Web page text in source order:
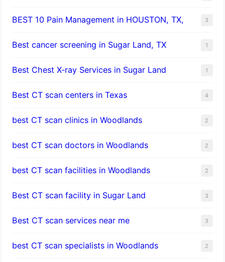
BEST 10 Pain Management in HOUSTON, TX, 3
Best cancer screening in Sugar Land, TX 1
Best Chest X-ray Services in Sugar Land 1
Best CT scan centers in Texas 4
best CT scan clinics in Woodlands 2
best CT scan doctors in Woodlands 2
best CT scan facilities in Woodlands 2
Best CT scan facility in Sugar Land 3
Best CT scan services near me 3
best CT scan specialists in Woodlands 2